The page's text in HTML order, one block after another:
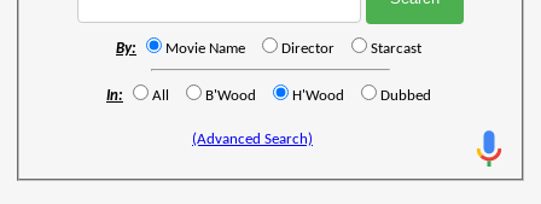
By: Movie Name Director Starcast
In: All B'Wood H'Wood Dubbed
(Advanced Search)